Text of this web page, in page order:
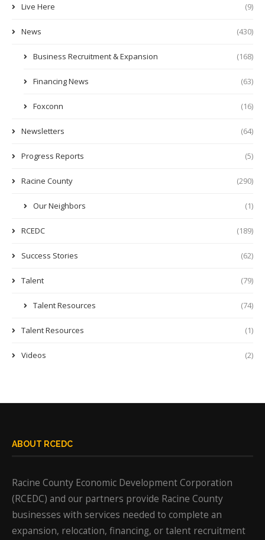
Live Here (9)
News (430)
Business Recruitment & Expansion (168)
Financing News (63)
Foxconn (16)
Newsletters (64)
Progress Reports (5)
Racine County (290)
Our Neighbors (1)
RCEDC (189)
Success Stories (62)
Talent (79)
Talent Resources (74)
Talent Resources (1)
Videos (2)
ABOUT RCEDC
Racine County Economic Development Corporation
(RCEDC) and our partners provide Racine County
businesses with services needed to complete an
expansion, relocation, financing, or talent recruitment